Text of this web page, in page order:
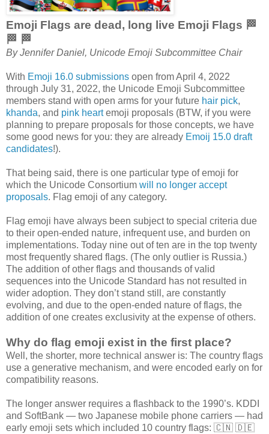
Emoji Flags are dead, long live Emoji Flags 🏁
🏁 🏁
By Jennifer Daniel, Unicode Emoji Subcommittee Chair
With Emoji 16.0 submissions open from April 4, 2022
through July 31, 2022, the Unicode Emoji Subcommittee
members stand with open arms for your future hair pick,
khanda, and pink heartemoji proposals (BTW, if you were
planning to prepare proposals for those concepts, we have
some good news for you: they are already Emoij 15.0 draft
candidates!).
That being said, there is one particular type of emoji for
which the Unicode Consortium will no longer accept
proposals. Flag emoji of any category.
Flag emoji have always been subject to special criteria due
to their open-ended nature, infrequent use, and burden on
implementations. Today nine out of ten are in the top twenty
most frequently shared flags. (The only outlier is Russia.)
The addition of other flags and thousands of valid
sequences into the Unicode Standard has not resulted in
wider adoption. They don’t stand still, are constantly
evolving, and due to the open-ended nature of flags, the
addition of one creates exclusivity at the expense of others.
Why do flag emoji exist in the first place?
Well, the shorter, more technical answer is: The country flags
use a generative mechanism, and were encoded early on for
compatibility reasons.
The longer answer requires a flashback to the 1990’s. KDDI
and SoftBank — two Japanese mobile phone carriers — had
early emoji sets which included 10 country flags: 🇨🇳 🇩🇪